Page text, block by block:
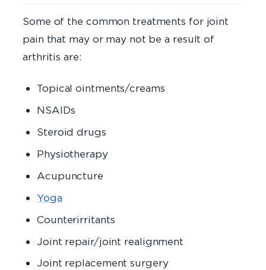
Some of the common treatments for joint
pain that may or may not be a result of
arthritis are:
Topical ointments/creams
NSAIDs
Steroid drugs
Physiotherapy
Acupuncture
Yoga
Counterirritants
Joint repair/joint realignment
Joint replacement surgery